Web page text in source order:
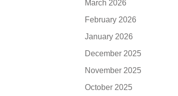
March 2026
February 2026
January 2026
December 2025
November 2025
October 2025